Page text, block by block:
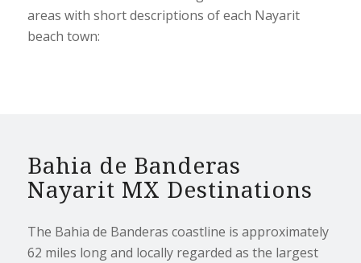
areas with short descriptions of each Nayarit
beach town:
Bahia de Banderas
Nayarit MX Destinations
The Bahia de Banderas coastline is approximately
62 miles long and locally regarded as the largest